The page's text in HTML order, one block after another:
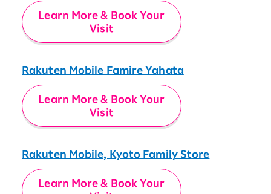
Learn More & Book Your
Visit
Rakuten Mobile Famire Yahata
Learn More & Book Your
Visit
Rakuten Mobile, Kyoto Family Store
Learn More & Book Your